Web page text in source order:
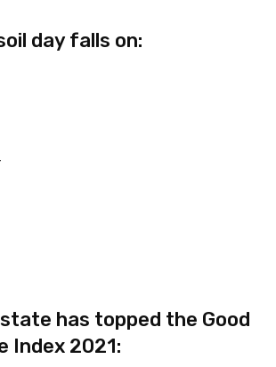
day falls on:
has topped the Good
Index 2021: